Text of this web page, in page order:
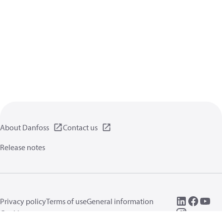
About Danfoss
Contact us
Release notes
Privacy policyTerms of useGeneral information
Cookies